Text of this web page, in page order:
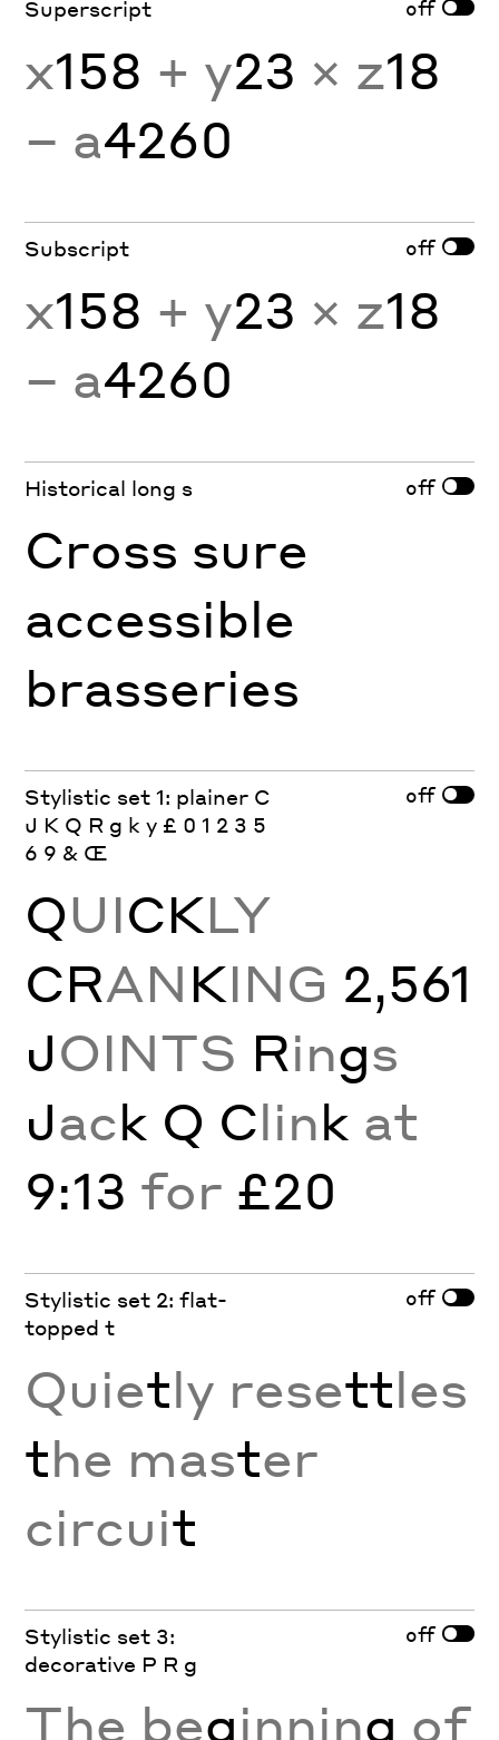
Superscript off
x158 + y23 × z18
− a4260
Subscript off
x158 + y23 × z18
− a4260
Historical long s off
Cross sure
accessible
brasseries
Stylistic set 1: plainer C
J K Q R g k y £ 0 1 2 3 5
6 9 & Œ
off
QUICKLY
CRANKING 2,561
JOINTS Rings
Jack Q Clink at
9:13 for £20
Stylistic set 2: flat-
topped t
off
Quietly resettles
the master
circuit
Stylistic set 3:
decorative P R g
off
The beginning of